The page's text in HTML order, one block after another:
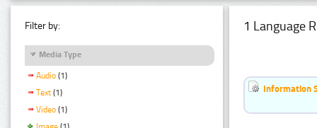
Filter by:
Media Type
Audio (1)
Text (1)
Video (1)
1 Language
Information